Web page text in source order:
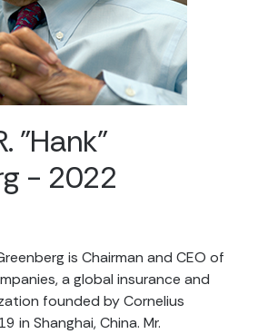
"Hank"
- 2022
is Chairman and CEO of
a global insurance and
founded by Cornelius
in Shanghai, China. Mr.